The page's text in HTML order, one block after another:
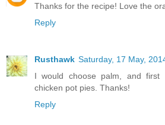
Thanks for the recipe! Love the
Reply
Rusthawk Saturday, 17 May,
I would choose palm, and first
chicken pot pies. Thanks!
Reply